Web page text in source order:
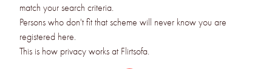
match your search criteria.
Persons who don't fit that scheme will never know you are
registered here.
This is how privacy works at Flirtsofa.